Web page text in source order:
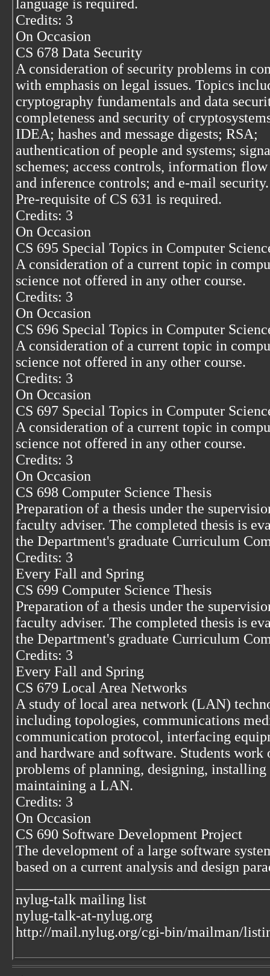
language is required.
Credits: 3
On Occasion
CS 678 Data Security
A consideration of security problems in
with emphasis on legal issues. Topics
cryptography fundamentals and data
completeness and security of
IDEA; hashes and message digests; RSA;
authentication of people and systems;
schemes; access controls, information
and inference controls; and e-mail security.
Pre-requisite of CS 631 is required.
Credits: 3
On Occasion
CS 695 Special Topics in Computer
A consideration of a current topic in
science not offered in any other course.
Credits: 3
On Occasion
CS 696 Special Topics in Computer
A consideration of a current topic in
science not offered in any other course.
Credits: 3
On Occasion
CS 697 Special Topics in Computer
A consideration of a current topic in
science not offered in any other course.
Credits: 3
On Occasion
CS 698 Computer Science Thesis
Preparation of a thesis under the
faculty adviser. The completed thesis is
the Department's graduate Curriculum
Credits: 3
Every Fall and Spring
CS 699 Computer Science Thesis
Preparation of a thesis under the
faculty adviser. The completed thesis is
the Department's graduate Curriculum
Credits: 3
Every Fall and Spring
CS 679 Local Area Networks
A study of local area network (LAN)
including topologies, communications
communication protocol, interfacing
and hardware and software. Students work
problems of planning, designing, installing
maintaining a LAN.
Credits: 3
On Occasion
CS 690 Software Development Project
The development of a large software
based on a current analysis and design
nylug-talk mailing list
nylug-talk-at-nylug.org
http://mail.nylug.org/cgi-bin/mailman/